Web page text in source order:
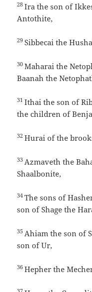
28Ira the son of
Antothite,
29 Sibbecai the
30Maharai the
Baanah the
31Ithai the son of
the children of
32Hurai of the
33 Azmaveth the
Shaalbonite,
34The sons of
son of Shage the
35 Ahiam the son of
son of Ur,
36Hepher the